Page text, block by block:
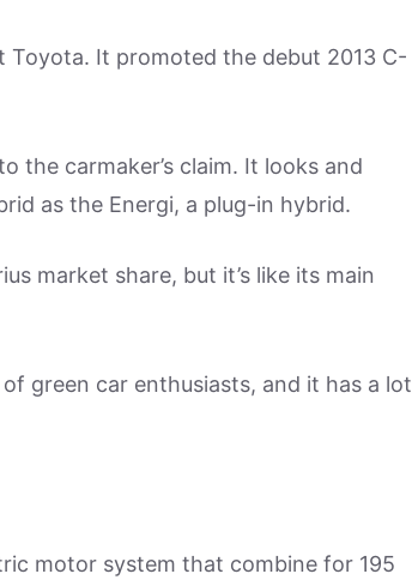
Toyota. It promoted the debut 2013 C-
the carmaker’s claim. It looks and
as the Energi, a plug-in hybrid.
market share, but it’s like its main
green car enthusiasts, and it has a lot
motor system that combine for 195